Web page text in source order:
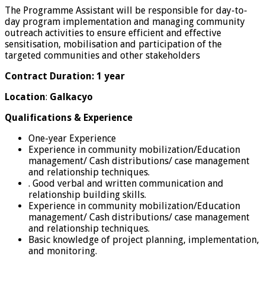
The Programme Assistant will be responsible for day-to-
day program implementation and managing community
outreach activities to ensure efficient and effective
sensitisation, mobilisation and participation of the
targeted communities and other stakeholders
Contract Duration: 1 year
Location: Galkacyo
Qualifications & Experience
One-year Experience
Experience in community mobilization/Education
management/ Cash distributions/ case management
and relationship techniques.
. Good verbal and written communication and
relationship building skills.
Experience in community mobilization/Education
management/ Cash distributions/ case management
and relationship techniques.
Basic knowledge of project planning, implementation,
and monitoring.